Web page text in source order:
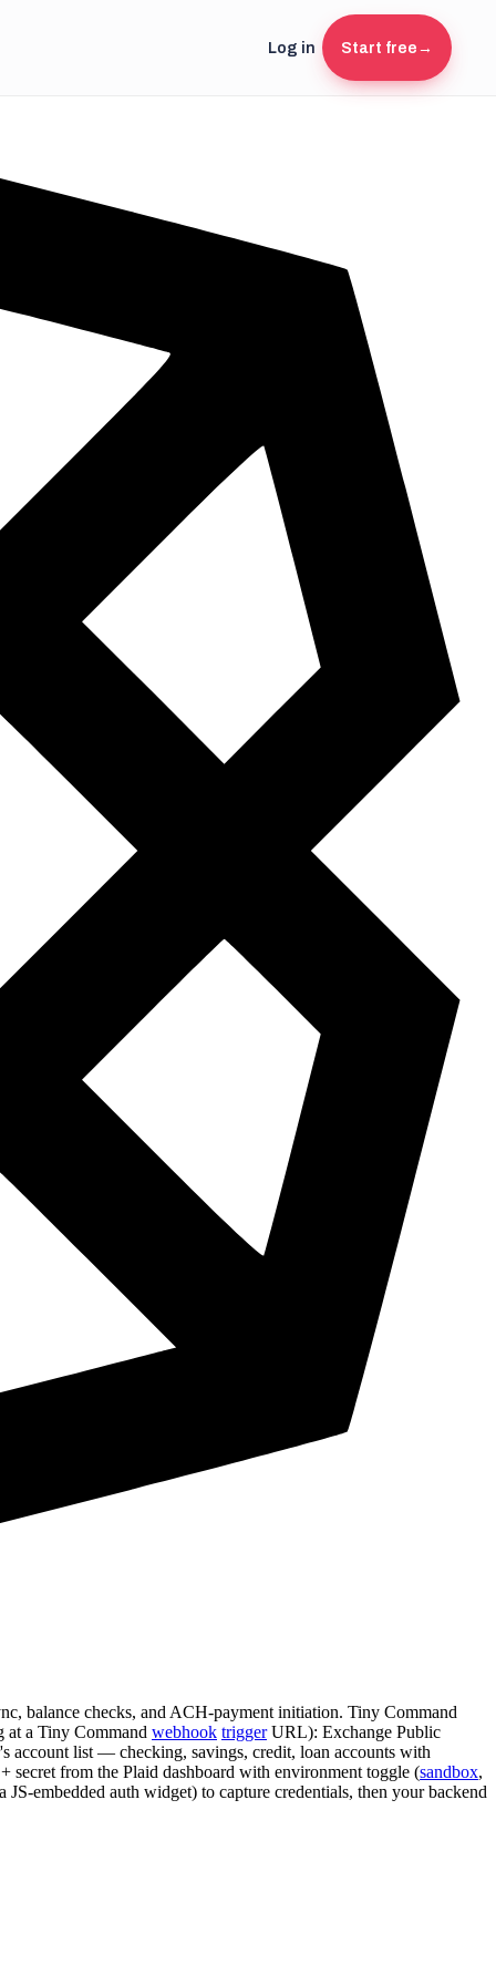
Log in Start free →
balance checks, and ACH-payment initiation. Tiny Command
at a Tiny Command webhook triggerURL): Exchange Public
account list — checking, savings, credit, loan accounts with
secret from the Plaid dashboard with environment toggle (sandbox,
embedded auth widget) to capture credentials, then your backend